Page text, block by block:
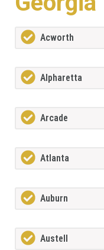
Acworth
Alpharetta
Arcade
Atlanta
Auburn
Austell